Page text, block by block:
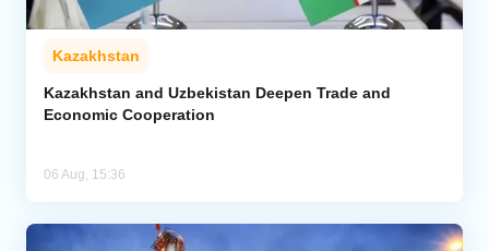
Kazakhstan
Kazakhstan and Uzbekistan Deepen Trade and
Economic Cooperation
06 Aug, 15:36